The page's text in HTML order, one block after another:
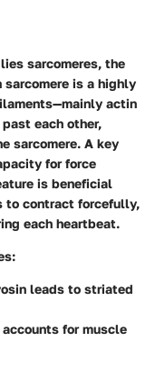
sarcomeres, the
is a highly
actin
each other,
sarcomere. A key
for force
is beneficial
to contract forcefully,
each heartbeat.
:
leads to striated
for muscle